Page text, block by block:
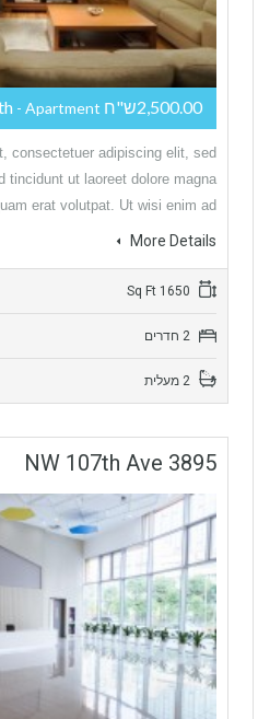
2,500.00ש"ח Per Month - Apartment
consectetuer adipiscing elit, sed
tincidunt ut laoreet dolore magna
erat volutpat. Ut wisi enim ad…
More Details
3895 NW 107th Ave